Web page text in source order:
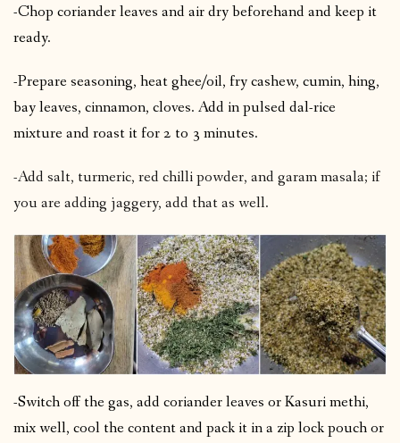
-Chop coriander leaves and air dry beforehand and keep it
ready.
-Prepare seasoning, heat ghee/oil, fry cashew, cumin, hing,
bay leaves, cinnamon, cloves. Add in pulsed dal-rice
mixture and roast it for 2 to 3 minutes.
-Add salt, turmeric, red chilli powder, and garam masala; if
you are adding jaggery, add that as well.
-Switch off the gas, add coriander leaves or Kasuri methi,
mix well, cool the content and pack it in a zip lock pouch or